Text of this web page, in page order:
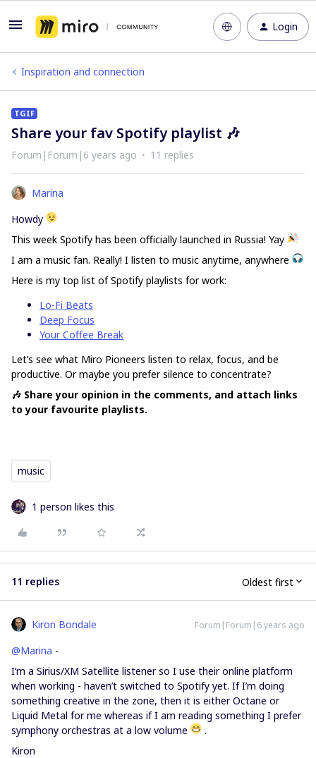
Login
Inspiration and connection
TGIF
Share your fav Spotify playlist 🎶
Forum|Forum|6 years ago 11 replies
Marina
Howdy
This week Spotify has been officially launched in Russia! Yay
I am a music fan. Really! I listen to music anytime, anywhere
Here is my top list of Spotify playlists for work:
Lo-Fi Beats
Deep Focus
Your Coffee Break
Let’s see what Miro Pioneers listen to relax, focus, and be
productive. Or maybe you prefer silence to concentrate?
🎶 Share your opinion in the comments, and attach links
to your favourite playlists.
music
1 person likes this
11 replies Oldest first
Kiron Bondale Forum|Forum|6 years ago
@Marina -
I’m a Sirius/XM Satellite listener so I use their online platform
when working - haven’t switched to Spotify yet. If I’m doing
something creative in the zone, then it is either Octane or
Liquid Metal for me whereas if I am reading something I prefer
symphony orchestras at a low volume
.
Kiron